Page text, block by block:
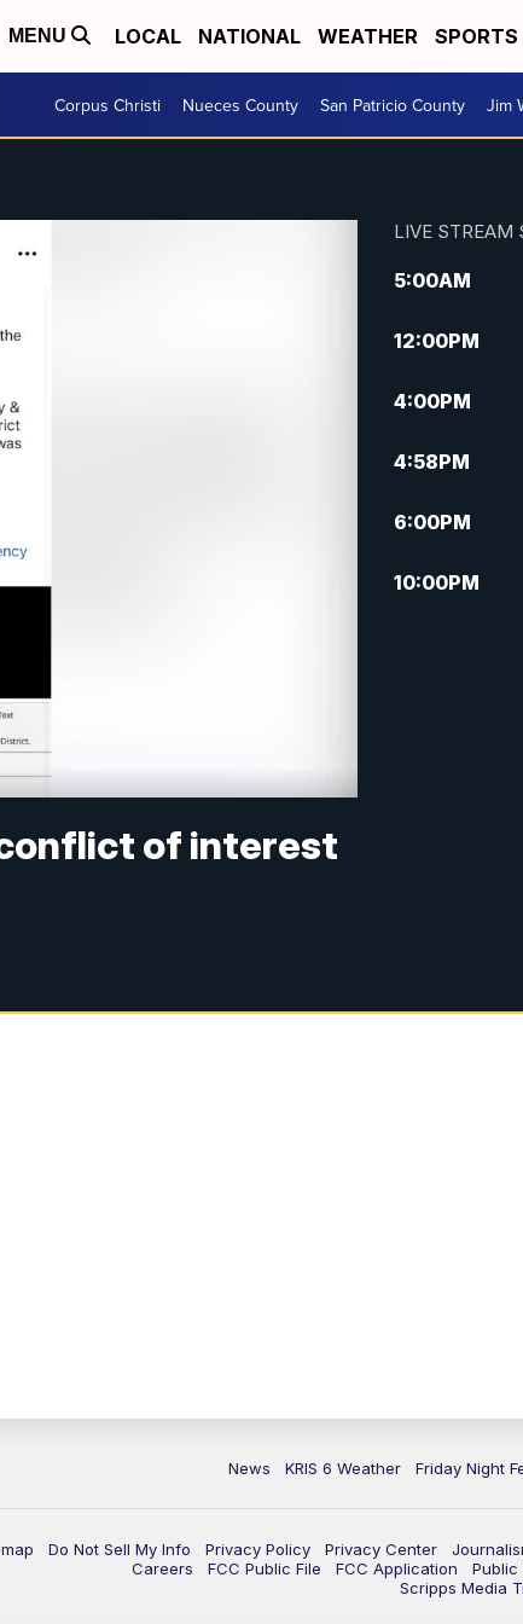
MENU LOCAL NATIONAL WEATHER SPORTS
Corpus Christi Nueces County San Patricio County Jim
conflict of interest
LIVE STREAM
5:00AM
12:00PM
4:00PM
4:58PM
6:00PM
10:00PM
News KRIS 6 Weather Friday Night
Do Not Sell My Info Privacy Policy Privacy Center
Careers
FCC Public File FCC Application Public
Scripps Media